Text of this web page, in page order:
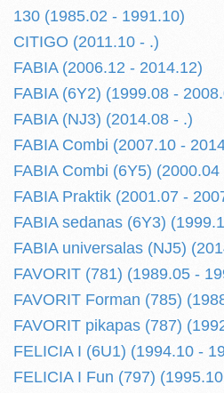
130 (1985.02 - 1991.10)
CITIGO (2011.10 - .)
FABIA (2006.12 - 2014.12)
FABIA (6Y2) (1999.08 -
FABIA (NJ3) (2014.08 - .)
FABIA Combi (2007.10 -
FABIA Combi (6Y5)
FABIA Praktik (2001.07 -
FABIA sedanas (6Y3)
FABIA universalas (NJ5)
FAVORIT (781) (1989.05 -
FAVORIT Forman (785)
FAVORIT pikapas (787)
FELICIA I (6U1) (1994.10 -
FELICIA I Fun (797)